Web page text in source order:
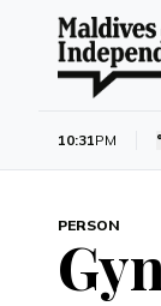
10:31PM
PERSON